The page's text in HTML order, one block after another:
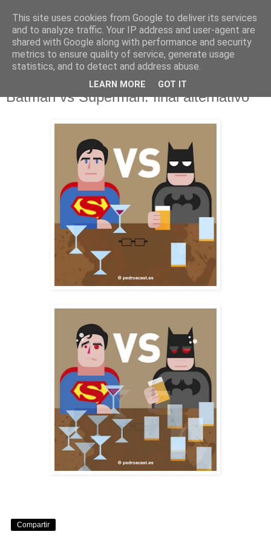
jueves, 24 de marzo de 2016
Batman vs Superman: final alternativo
Compartir
This site uses cookies from Google to deliver its services
and to analyze traffic. Your IP address and user-agent are
shared with Google along with performance and security
metrics to ensure quality of service, generate usage
statistics, and to detect and address abuse.
LEARN MORE GOT IT